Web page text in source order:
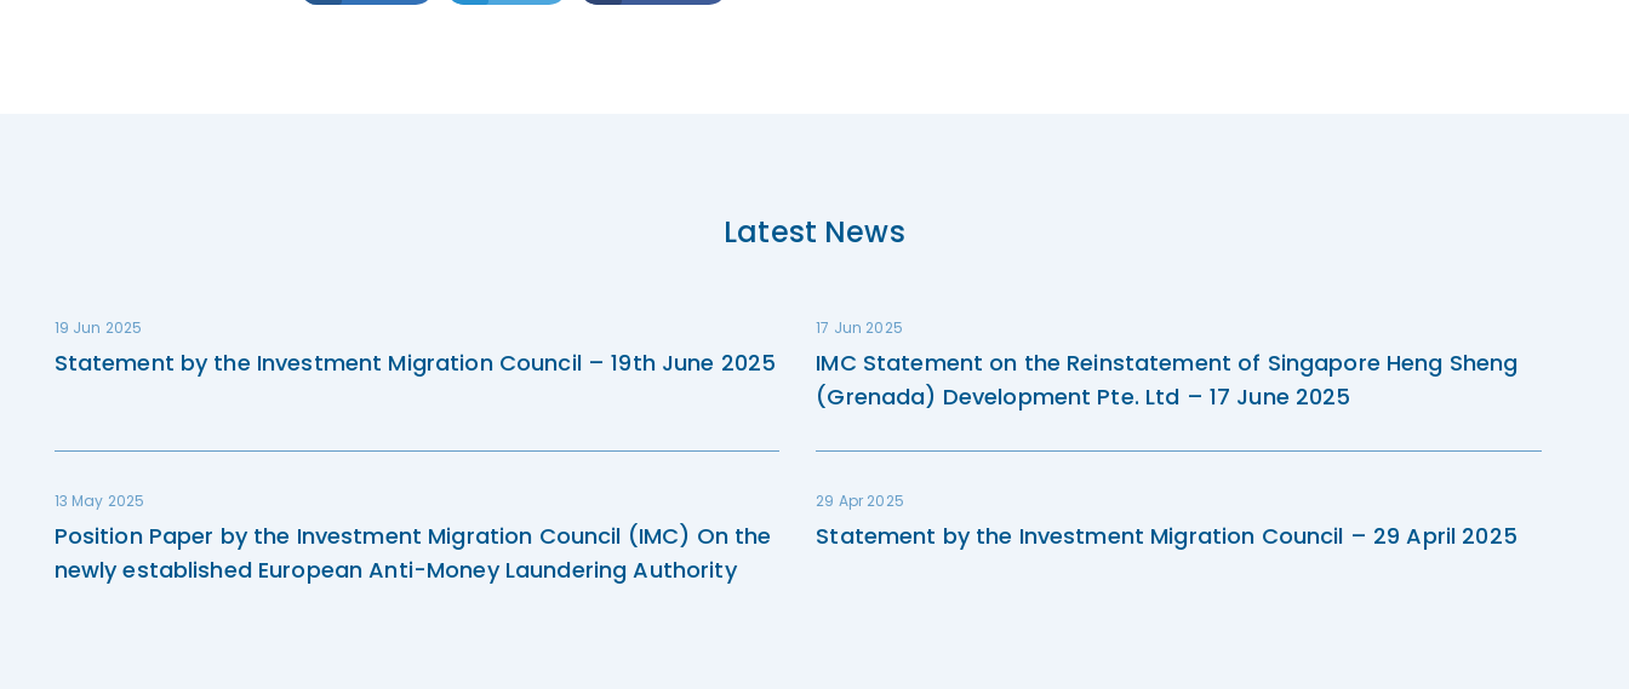
Latest News
19 Jun 2025
Statement by the Investment Migration Council – 19th June 2025
17 Jun 2025
IMC Statement on the Reinstatement of Singapore Heng Sheng
(Grenada) Development Pte. Ltd – 17 June 2025
13 May 2025
Position Paper by the Investment Migration Council (IMC) On the
newly established European Anti-Money Laundering Authority
29 Apr 2025
Statement by the Investment Migration Council – 29 April 2025